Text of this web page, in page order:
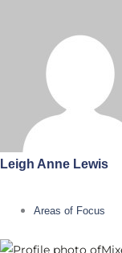
Leigh Anne Lewis
Areas of Focus